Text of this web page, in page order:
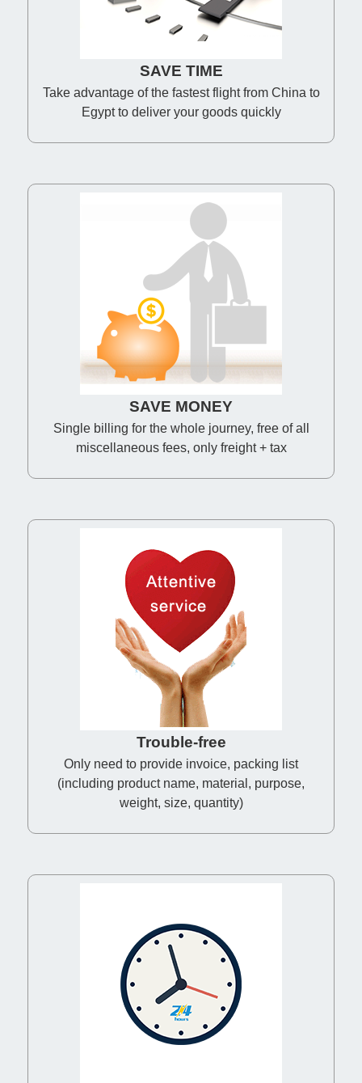
SAVE TIME
Take advantage of the fastest flight from China to
Egypt to deliver your goods quickly
SAVE MONEY
Single billing for the whole journey, free of all
miscellaneous fees, only freight + tax
Trouble-free
Only need to provide invoice, packing list
(including product name, material, purpose,
weight, size, quantity)